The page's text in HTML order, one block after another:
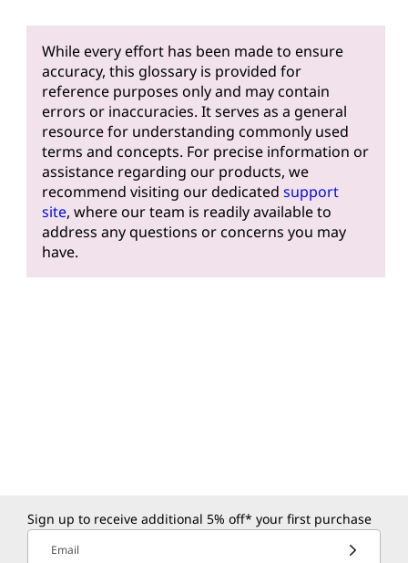
While every effort has been made to ensure
accuracy, this glossary is provided for
reference purposes only and may contain
errors or inaccuracies. It serves as a general
resource for understanding commonly used
terms and concepts. For precise information or
assistance regarding our products, we
recommend visiting our dedicated support
site, where our team is readily available to
address any questions or concerns you may
have.
Sign up to receive additional 5% off* your first purchase
Email